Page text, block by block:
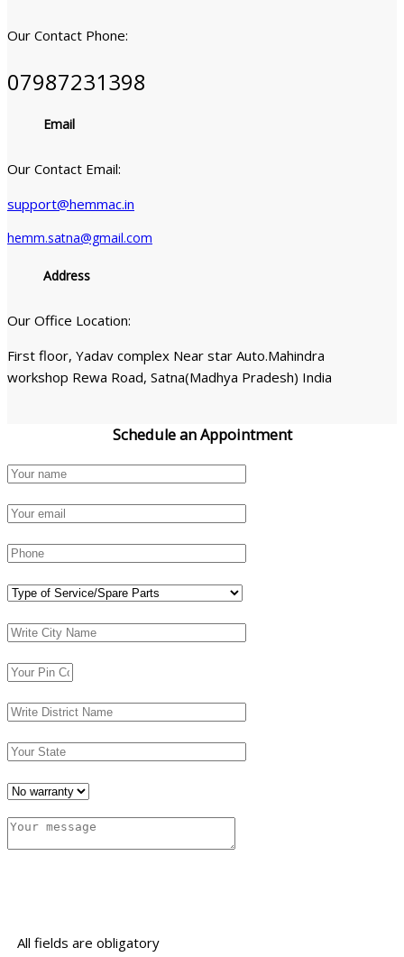
Our Contact Phone:
07987231398
Email
Our Contact Email:
support@hemmac.in
hemm.satna@gmail.com
Address
Our Office Location:
First floor, Yadav complex Near star Auto.Mahindra
workshop Rewa Road, Satna(Madhya Pradesh) India
Schedule anAppointment
All fields are obligatory